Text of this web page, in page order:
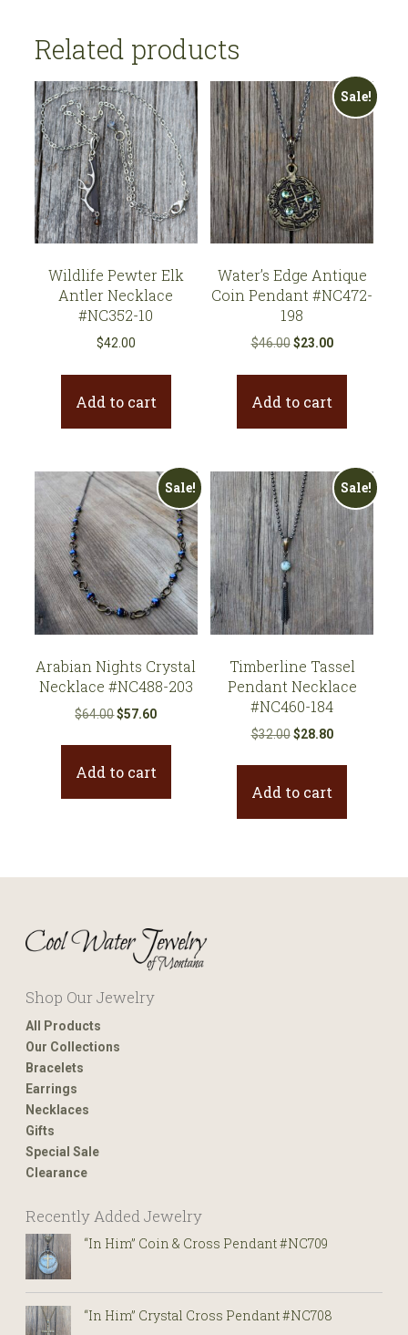
219
quantity
Related products
Wildlife Pewter Elk
Antler Necklace
#NC352-10
$42.00
Add to cart
Sale!
Water’s Edge Antique
Coin Pendant #NC472-
198
$46.00 Original
$46.00.
$23.00Current
$23.00.
Add to cart
Sale!
Arabian Nights Crystal
Necklace #NC488-203
$64.00Original
$64.00.
$57.60Current
$57.60.
Add to cart
Sale!
Timberline Tassel
Pendant Necklace
#NC460-184
$32.00 Original
$32.00.
$28.80Current
$28.80.
Add to cart
Shop Our Jewelry
All Products
Our Collections
Bracelets
Earrings
Necklaces
Gifts
Special Sale
Clearance
Recently Added Jewelry
“In Him” Coin & Cross Pendant #NC709
“In Him” Crystal Cross Pendant #NC708